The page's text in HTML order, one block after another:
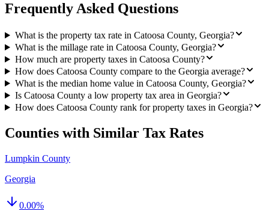
Frequently Asked Questions
What is the property tax rate in Catoosa County, Georgia?
What is the millage rate in Catoosa County, Georgia?
How much are property taxes in Catoosa County?
How does Catoosa County compare to the Georgia average?
What is the median home value in Catoosa County, Georgia?
Is Catoosa County a low property tax area in Georgia?
How does Catoosa County rank for property taxes in Georgia?
Counties with Similar Tax Rates
Lumpkin County
Georgia
0.00%